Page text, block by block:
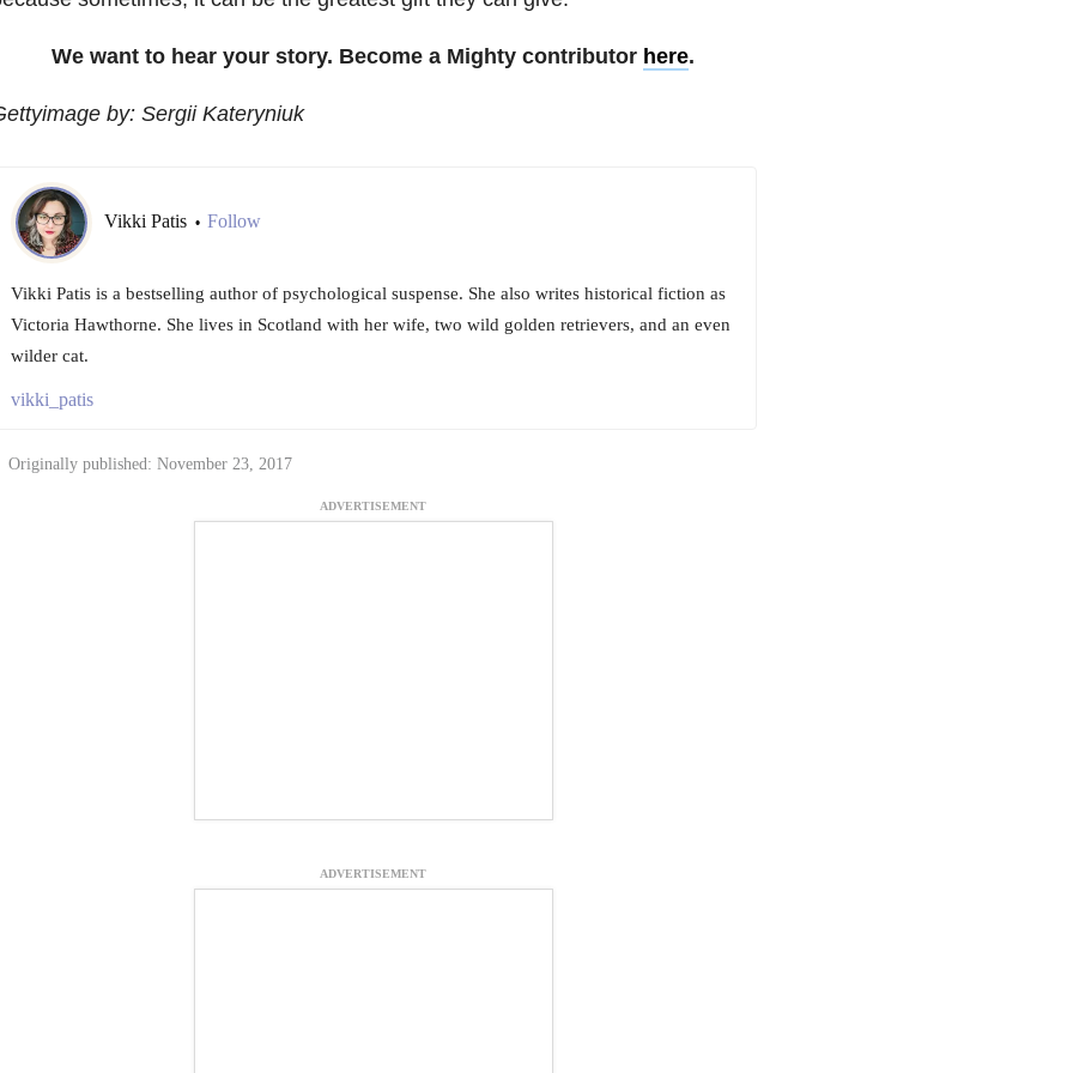
We want to hear your story. Become a Mighty contributor here.
by: Sergii Kateryniuk
Vikki Patis • Follow
Vikki Patis is a bestselling author of psychological suspense. She also writes historical fiction as
Victoria Hawthorne. She lives in Scotland with her wife, two wild golden retrievers, and an even
wilder cat.
vikki_patis
Originally published: November 23, 2017
ADVERTISEMENT
ADVERTISEMENT